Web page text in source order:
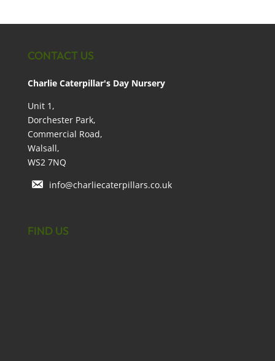
CONTACT US
Charlie Caterpillar's Day Nursery
Unit 1,
Dorchester Park,
Commercial Road,
Walsall,
WS2 7NQ
info@charliecaterpillars.co.uk
FIND US